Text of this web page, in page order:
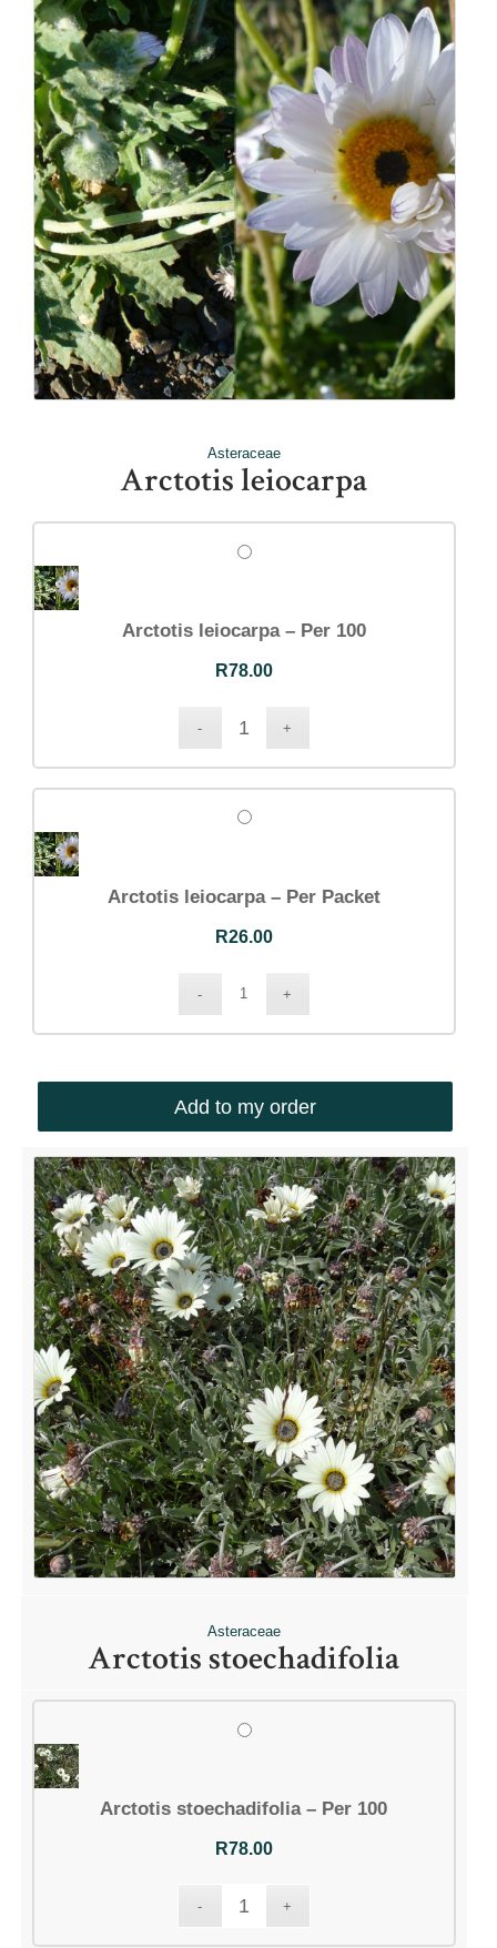
Asteraceae
Arctotis leiocarpa
Arctotis leiocarpa – Per 100
R78.00
Arctotis leiocarpa – Per Packet
R26.00
Add to my order
Asteraceae
Arctotis stoechadifolia
Arctotis stoechadifolia – Per 100
R78.00